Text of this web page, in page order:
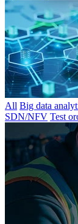
All Big data
SDN/NFV Test